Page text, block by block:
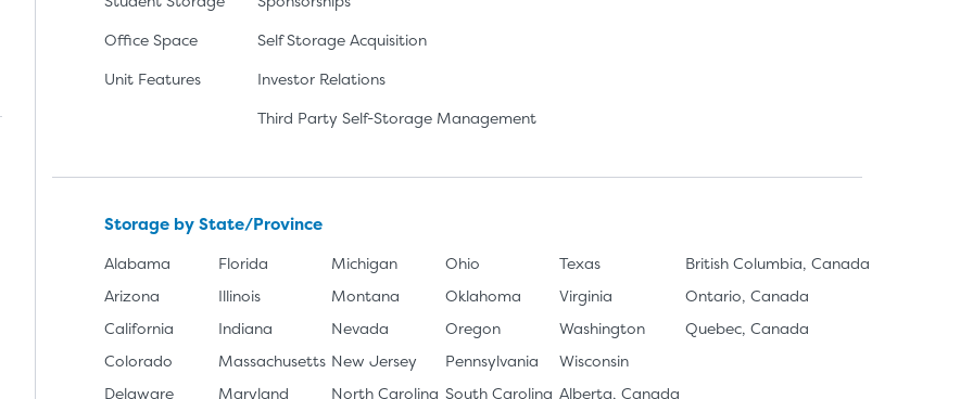
the app from the Apple App Store
Office Space
Unit Features
Self Storage Acquisition
Investor Relations
Third Party Self-Storage Management
Storage by State/Province
Alabama
Arizona
California
Colorado
Delaware
Florida
Illinois
Indiana
Massachusetts
Maryland
Michigan
Montana
Nevada
New Jersey
North Carolina
Ohio
Oklahoma
Oregon
Pennsylvania
South Carolina
Texas
Virginia
Washington
Wisconsin
Alberta, Canada
British Columbia, Canada
Ontario, Canada
Quebec, Canada